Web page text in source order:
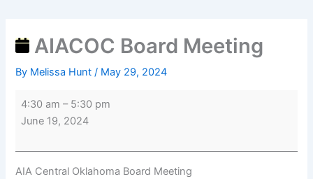
AIACOC Board Meeting
By Melissa Hunt/ May 29, 2024
4:30 am – 5:30 pm
June 19, 2024
AIA Central Oklahoma Board Meeting